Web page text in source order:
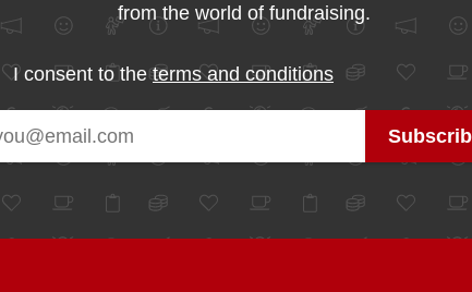
from the world of fundraising.
I consent to theterms and conditions